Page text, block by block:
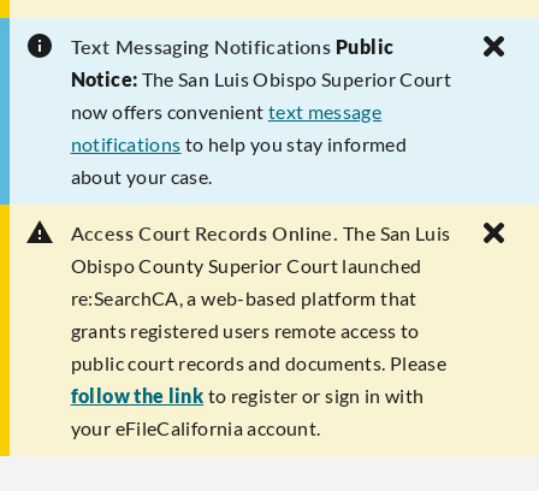
Text Messaging Notifications Public
Notice: The San Luis Obispo Superior Court
now offers convenient text message
notifications to help you stay informed
about your case.
Access Court Records Online. The San Luis
Obispo County Superior Court launched
re:SearchCA, a web-based platform that
grants registered users remote access to
public court records and documents. Please
follow the link to register or sign in with
your eFileCalifornia account.